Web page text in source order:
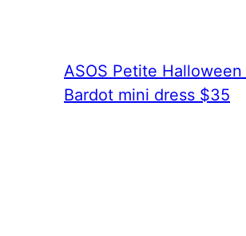
ASOS Petite
Bardot mini dress $35